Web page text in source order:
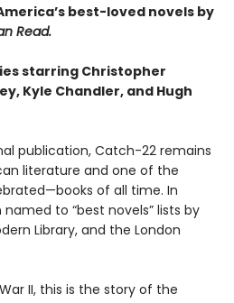
best-loved novels by
Read.
starring Christopher
Kyle Chandler, and Hugh
publication, Catch-22 remains
literature and one of the
of all time. In
to “best novels” lists by
Library, and the London
II, this is the story of the